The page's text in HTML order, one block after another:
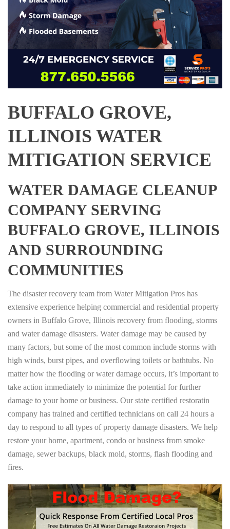
BUFFALO GROVE,
ILLINOIS WATER
MITIGATION SERVICE
WATER DAMAGE CLEANUP
COMPANY SERVING
BUFFALO GROVE, ILLINOIS
AND SURROUNDING
COMMUNITIES
The disaster recovery team from Water Mitigation Pros has
extensive experience helping commercial and residential property
owners in Buffalo Grove, Illinois recovery from flooding, storms
and water damage disasters. Water damage may be caused by
many factors, but some of the most common include storms with
high winds, burst pipes, and overflowing toilets or bathtubs. No
matter how the flooding or water damage occurs, it’s important to
take action immediately to minimize the potential for further
damage to your home or business. Our state certified restoratin
company has trained and certified technicians on call 24 hours a
day to respond to all types of property damage disasters. We help
restore your home, apartment, condo or business from smoke
damage, sewer backups, black mold, storms, flash flooding and
fires.